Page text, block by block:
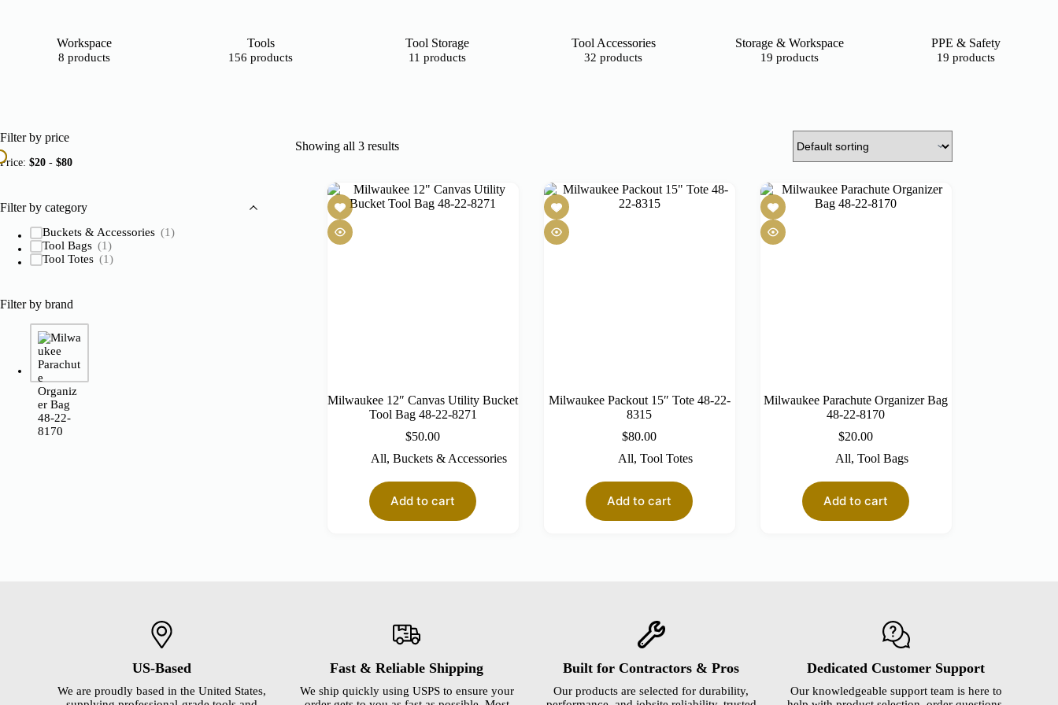
Workspace
8 products
Tools
156 products
Tool Storage
11 products
Tool Accessories
32 products
Storage & Workspace
19 products
PPE & Safety
19 products
Showing all 3 results
Milwaukee 12″ Canvas Utility Bucket
Tool Bag 48-22-8271
$50.00
All, Buckets & Accessories
Add to cart
Milwaukee Packout 15″ Tote 48-22-
8315
$80.00
All, Tool Totes
Add to cart
Milwaukee Parachute Organizer Bag
48-22-8170
$20.00
All, Tool Bags
Add to cart
Filter by price
Price: $20 - $80
Filter by category
Buckets & Accessories (1)
Tool Bags (1)
Tool Totes (1)
Filter by brand
US-Based
We are proudly based in the United States,
Fast & Reliable Shipping
We ship quickly using USPS to ensure your
Built for Contractors & Pros
Our products are selected for durability,
Dedicated Customer Support
Our knowledgeable support team is here to